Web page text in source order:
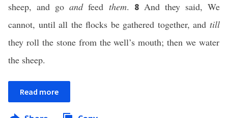
sheep, and goandfeed them. 8 And they said, We
cannot, until all the flocks be gathered together, and till
they roll the stone from the well’s mouth; then we water
the sheep.
Read more